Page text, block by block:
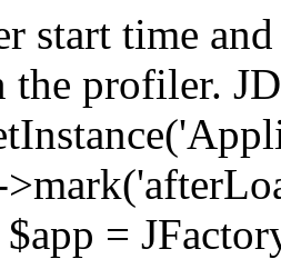
start time
the profiler.
=